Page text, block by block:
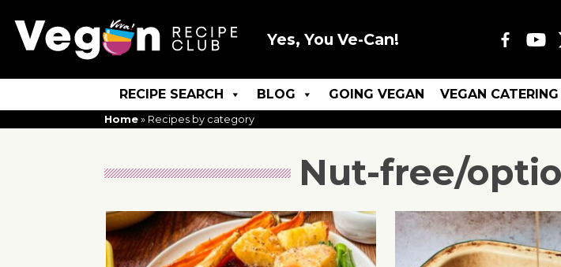
Yes, You Ve-Can!
RECIPE SEARCH BLOG GOING VEGAN VEGAN CATERING
Home » Recipes by category
Nut-free/